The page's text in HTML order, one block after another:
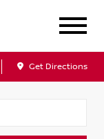
Get Directions